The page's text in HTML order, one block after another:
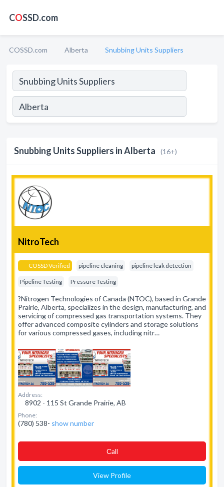
COSSD.com
COSSD.com Alberta Snubbing Units Suppliers
Snubbing Units Suppliers in Alberta (16+)
NitroTech
COSSD Verified pipeline cleaning pipeline leak detection
Pipeline Testing Pressure Testing
?Nitrogen Technologies of Canada (NTOC), based in Grande
Prairie, Alberta, specializes in the design, manufacturing, and
servicing of compressed gas transportation systems. They
offer advanced composite cylinders and storage solutions
for various compressed gases, including nitr…
Address:
8902 - 115 St Grande Prairie, AB
Phone:
(780) 538- show number
Сall
View Profile